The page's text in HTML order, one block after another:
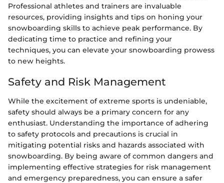
Professional athletes and trainers are invaluable
resources, providing insights and tips on honing your
snowboarding skills to achieve peak performance. By
dedicating time to practice and refining your
techniques, you can elevate your snowboarding prowess
to new heights.
Safety and Risk Management
While the excitement of extreme sports is undeniable,
safety should always be a primary concern for any
enthusiast. Understanding the importance of adhering
to safety protocols and precautions is crucial in
mitigating potential risks and hazards associated with
snowboarding. By being aware of common dangers and
implementing effective strategies for risk management
and emergency preparedness, you can ensure a safer